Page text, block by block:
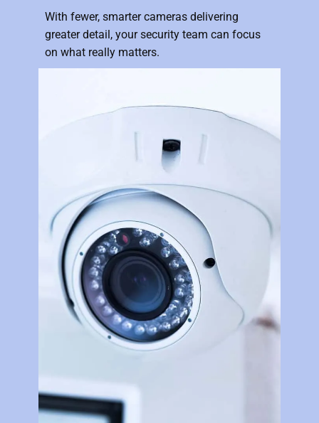
With fewer, smarter cameras delivering
greater detail, your security team can focus
on what really matters.